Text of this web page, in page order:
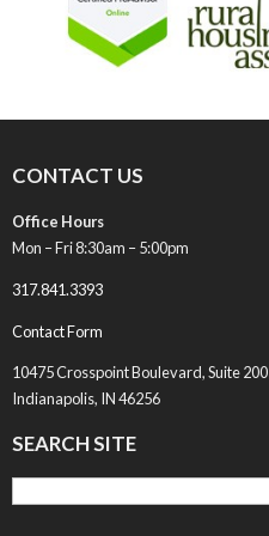
CONTACT US
Office Hours
Mon – Fri 8:30am – 5:00pm
317.841.3393
Contact Form
10475 Crosspoint Boulevard, Suite 200
Indianapolis, IN 46256
SEARCH SITE